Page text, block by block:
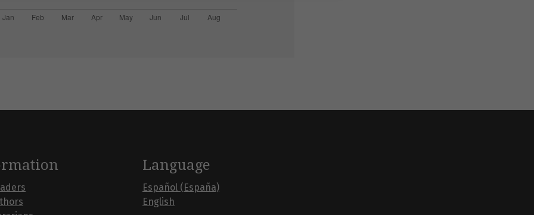
Language
Español (España)
English